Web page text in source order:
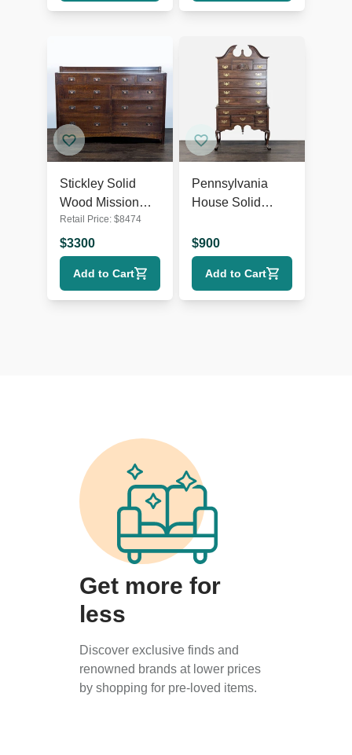
Stickley Solid
Wood Mission
Style 9-Drawer
Dresser with
Metal Pulls
Retail Price: $8474
$3300
Add to Cart
Pennsylvania
House Solid
Dresser with
Brass Hardware
$900
Add to Cart
Get more for
less
Discover exclusive finds and
renowned brands at lower prices
by shopping for pre-loved items.